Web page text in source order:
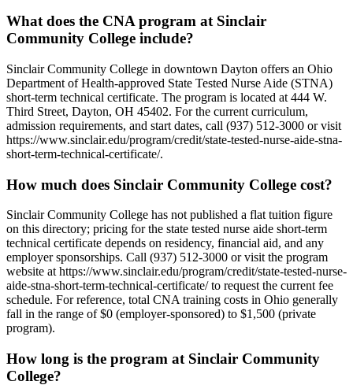
What does the CNA program at Sinclair
Community College include?
Sinclair Community College in downtown Dayton offers an Ohio
Department of Health-approved State Tested Nurse Aide (STNA)
short-term technical certificate. The program is located at 444 W.
Third Street, Dayton, OH 45402. For the current curriculum,
admission requirements, and start dates, call (937) 512-3000 or visit
https://www.sinclair.edu/program/credit/state-tested-nurse-aide-stna-
short-term-technical-certificate/.
How much does Sinclair Community College cost?
Sinclair Community College has not published a flat tuition figure
on this directory; pricing for the state tested nurse aide short-term
technical certificate depends on residency, financial aid, and any
employer sponsorships. Call (937) 512-3000 or visit the program
website at https://www.sinclair.edu/program/credit/state-tested-nurse-
aide-stna-short-term-technical-certificate/ to request the current fee
schedule. For reference, total CNA training costs in Ohio generally
fall in the range of $0 (employer-sponsored) to $1,500 (private
program).
How long is the program at Sinclair Community
College?